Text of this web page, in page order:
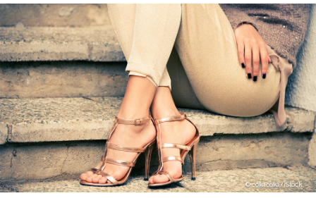
cokacoka/iStock